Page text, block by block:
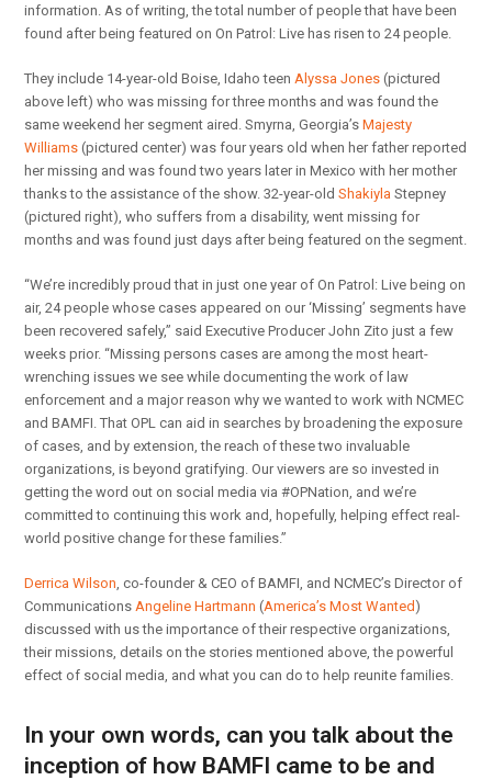
information. As of writing, the total number of people that have been
found after being featured on On Patrol: Live has risen to 24 people.
They include 14-year-old Boise, Idaho teen Alyssa Jones (pictured
above left) who was missing for three months and was found the
same weekend her segment aired. Smyrna, Georgia’sMajesty
Williams (pictured center) was four years old when her father reported
her missing and was found two years later in Mexico with her mother
thanks to the assistance of the show. 32-year-oldShakiyla Stepney
(pictured right), who suffers from a disability, went missing for
months and was found just days after being featured on the segment.
“We’re incredibly proud that in just one year of On Patrol: Live being on
air, 24 people whose cases appeared on our ‘Missing’ segments have
been recovered safely,” said Executive Producer John Zito just a few
weeks prior. “Missing persons cases are among the most heart-
wrenching issues we see while documenting the work of law
enforcement and a major reason why we wanted to work with NCMEC
and BAMFI. That OPL can aid in searches by broadening the exposure
of cases, and by extension, the reach of these two invaluable
organizations, is beyond gratifying. Our viewers are so invested in
getting the word out on social media via #OPNation, and we’re
committed to continuing this work and, hopefully, helping effect real-
world positive change for these families.”
Derrica Wilson , co-founder & CEO of BAMFI, and NCMEC’s Director of
Communications Angeline Hartmann (America’s Most Wanted)
discussed with us the importance of their respective organizations,
their missions, details on the stories mentioned above, the powerful
effect of social media, and what you can do to help reunite families.
In your own words, can you talk about the
inception of how BAMFI came to be and